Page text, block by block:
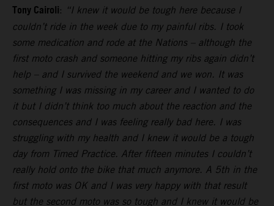
Tony Cairoli: “I knew it would be tough here because I
couldn’t ride in the week due to my painful ribs. I took
some medication and rode at the Nations – although the
first moto crash and someone hitting my ribs again didn’t
help – and I survived the weekend and we won. It was
something I was missing in my career and I wanted to do
it but I didn’t think too much about the reaction and the
consequences and I was feeling really bad here. I was
struggling with my health and I knew it would be a tough
day from Timed Practice. After fifteen minutes I couldn’t
really hold onto the bike that much anymore. A 5th in the
first moto was OK and I was very happy with that result
but the second moto was so tough and I knew it would be